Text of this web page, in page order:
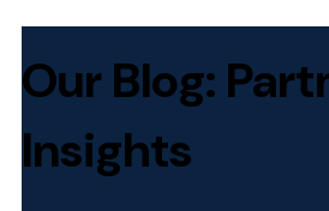
Our Blog:
Insights